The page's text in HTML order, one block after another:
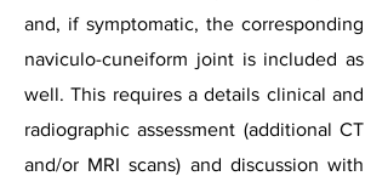
and, if symptomatic, the corresponding
naviculo-cuneiform joint is included as
well. This requires a details clinical and
radiographic assessment (additional CT
and/or MRI scans) and discussion with